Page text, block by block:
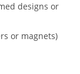
designs or
or magnets)